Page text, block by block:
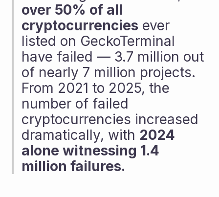
over 50% of all
cryptocurrencies ever
listed on GeckoTerminal
have failed — 3.7 million out
of nearly 7 million projects.
From 2021 to 2025, the
number of failed
cryptocurrencies increased
dramatically, with 2024
alone witnessing 1.4
million failures.